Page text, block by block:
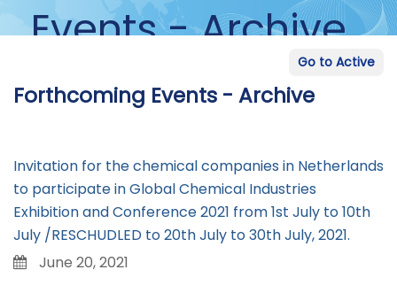
Events - Archive
Go to Active
Forthcoming Events - Archive
Invitation for the chemical companies in Netherlands
to participate in Global Chemical Industries
Exhibition and Conference 2021 from 1st July to 10th
July /RESCHUDLED to 20th July to 30th July, 2021.
June 20, 2021